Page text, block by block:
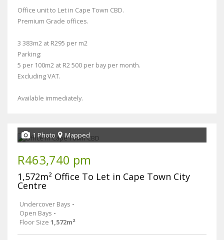
Office unit to Let in Cape Town CBD.
Premium Grade offices.
3 383m2 at R295 per m2
Parking:
5 per 100m2 at R2 500 per bay per month.
Excluding VAT.
Available immediately.
1 Photo Mapped
R463,740 pm
1,572m² Office To Let in Cape Town City
Centre
Undercover Bays -
Open Bays -
Floor Size 1,572m²